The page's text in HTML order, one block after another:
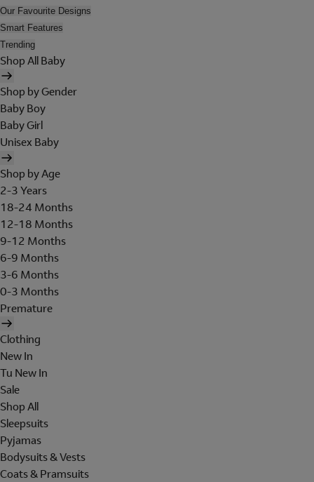
Our Favourite Designs
Smart Features
Trending
Shop All Baby
Shop by Gender
Baby Boy
Baby Girl
Unisex Baby
Shop by Age
2-3 Years
18-24 Months
12-18 Months
9-12 Months
6-9 Months
3-6 Months
0-3 Months
Premature
Clothing
New In
Tu New In
Sale
Shop All
Sleepsuits
Pyjamas
Bodysuits & Vests
Coats & Pramsuits